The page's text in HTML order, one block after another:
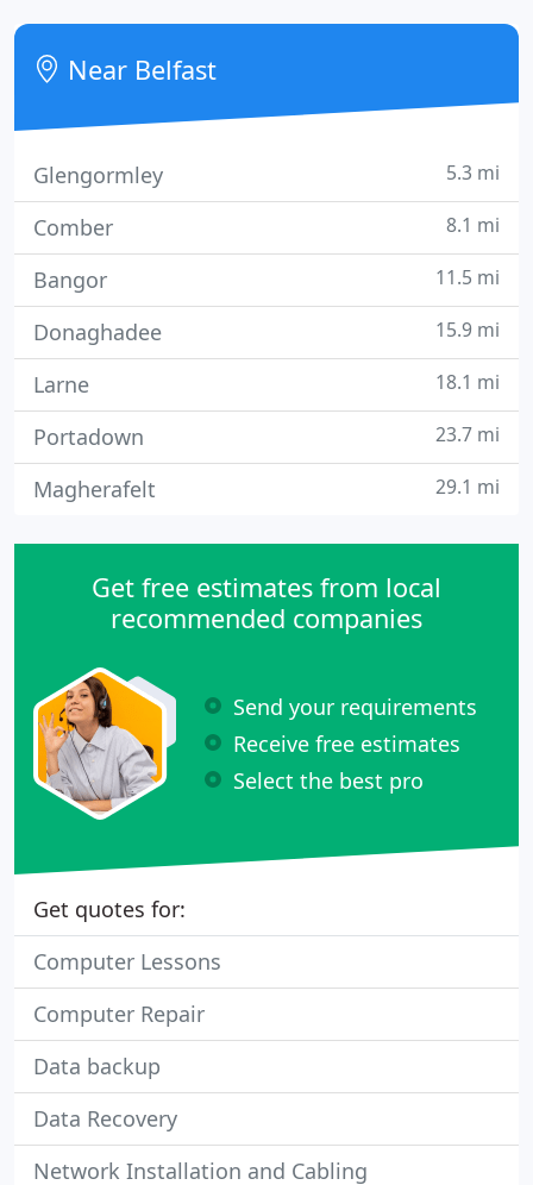
measures. Data Recovery recover precious
business data from inaccessible or faltering hard
disks.Near Belfast
Glengormley 5.3 mi
Comber 8.1 mi
Bangor 11.5 mi
Donaghadee 15.9 mi
Larne 18.1 mi
Portadown 23.7 mi
Magherafelt 29.1 mi
Get free estimates from local
recommended companies
Send your requirements
Receive free estimates
Select the best pro
Get quotes for:
Computer Lessons
Computer Repair
Data backup
Data Recovery
Network Installation and Cabling